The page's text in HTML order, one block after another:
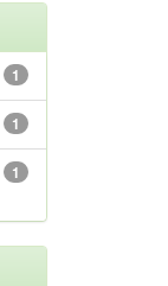
1
1
1